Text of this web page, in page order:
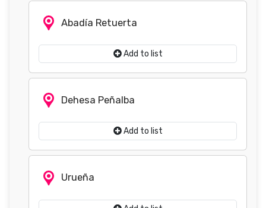
Abadía Retuerta
Add to list
Dehesa Peñalba
Add to list
Urueña